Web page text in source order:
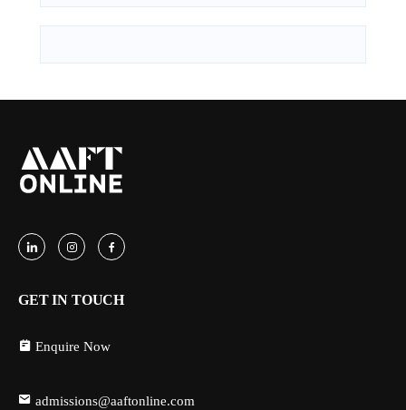
GET IN TOUCH
Enquire Now
admissions@aaftonline.com